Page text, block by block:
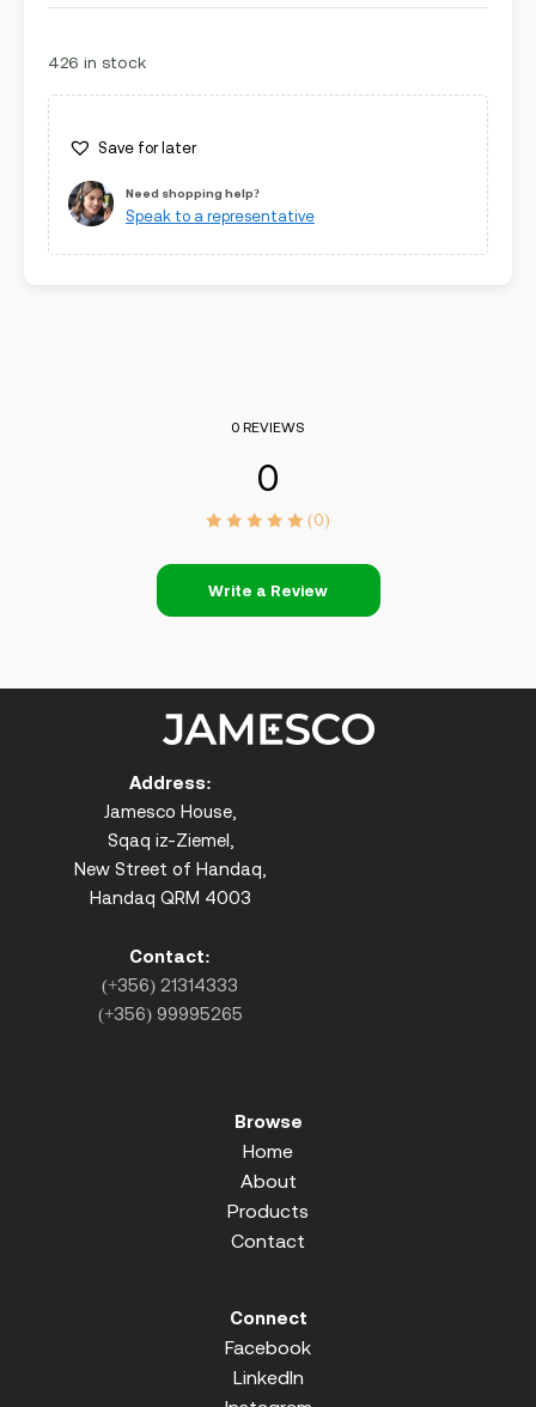
out
426 in stock
Save for later
Need shopping help?
Speak to a representative
0 REVIEWS
0
(0)
Write a Review
Address:
Jamesco House,
Sqaq iz-Ziemel,
New Street of Handaq,
Handaq QRM 4003
Contact:
(+356) 21314333
(+356) 99995265
Browse
Home
About
Products
Contact
Connect
Facebook
LinkedIn